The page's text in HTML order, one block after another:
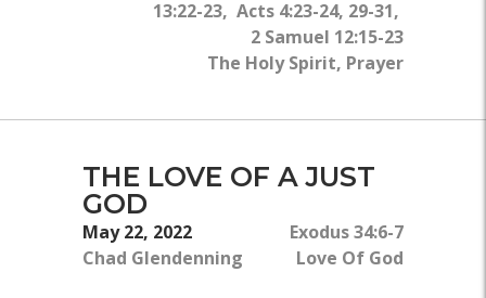
13:22-23, Acts 4:23-24, 29-31,
2 Samuel 12:15-23
The Holy Spirit, Prayer
THE LOVE OF A JUST
GOD
May 22, 2022
Chad Glendenning
Exodus 34:6-7
Love Of God